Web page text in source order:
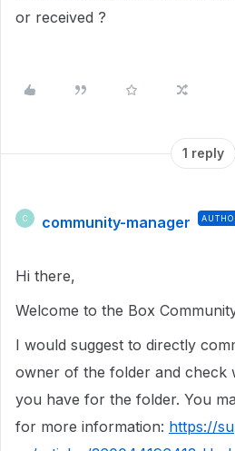
or received ?
1 reply
C community-manager
Hi there,
Welcome to the Box
I would suggest to directly
owner of the folder and check
you have for the folder. You
for more information: https://